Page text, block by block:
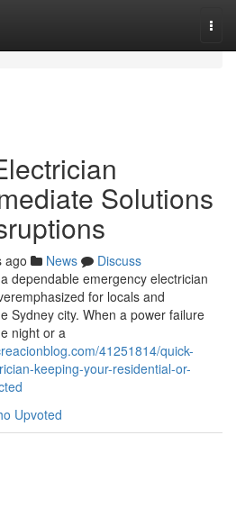
Solutions
ago News
Discuss
dependable emergency electrician
for locals and
Sydney city. When a power failure
night or a
41251814/quick-
keeping-your-residential-or-
Upvoted